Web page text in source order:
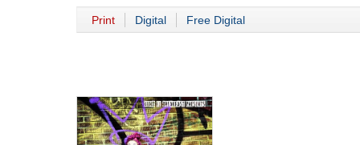
Print Digital Free Digital